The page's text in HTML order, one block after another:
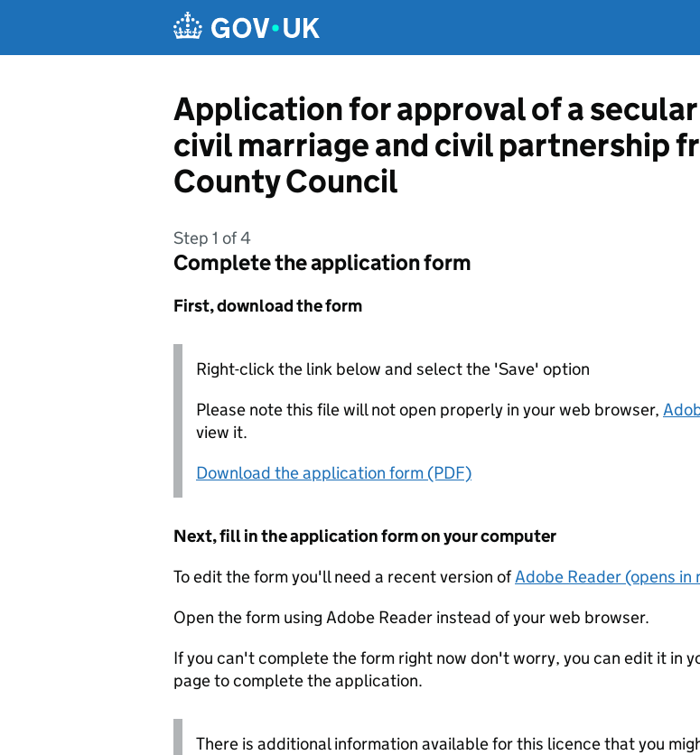
Application for approval of a
civil marriage and civil partnership
County Council
Step 1 of 4
Complete the application form
First, download the form
Right-click the link below and select the 'Save' option
Please note this file will not open properly in your web browser,
view it.
Download the application form (PDF)
Next, fill in the application form on your computer
To edit the form you'll need a recent version ofAdobe Reader (opens in
Open the form using Adobe Reader instead of your web browser.
If you can't complete the form right now don't worry, you can edit it in
page to complete the application.
There is additional information available for this licence that you